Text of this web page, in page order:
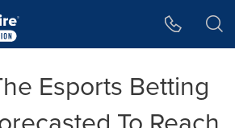
Esports Betting